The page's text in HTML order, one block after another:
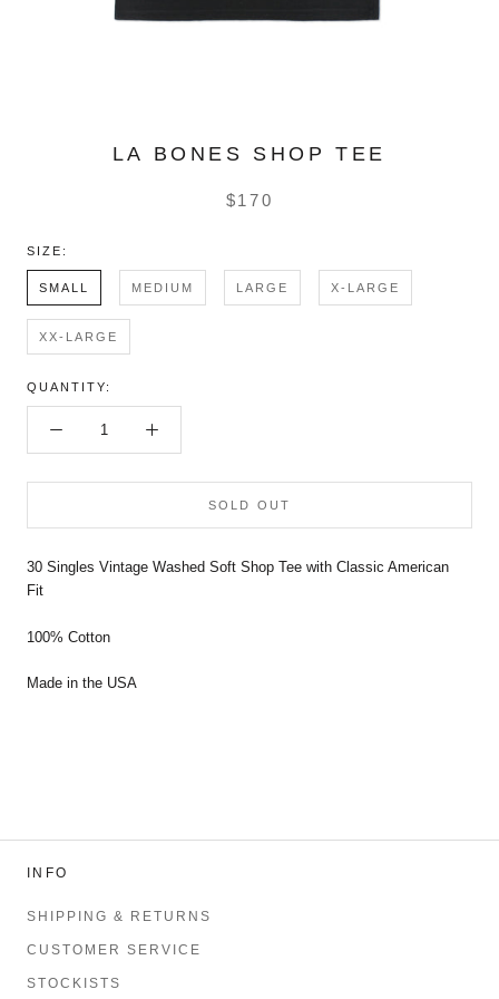
LA BONES SHOP TEE
$170
SIZE:
SMALL MEDIUM LARGE X-LARGE
XX-LARGE
QUANTITY:
SOLD OUT
30 Singles Vintage Washed Soft Shop Tee with Classic American
Fit
100% Cotton
Made in the USA
INFO
SHIPPING & RETURNS
CUSTOMER SERVICE
STOCKISTS